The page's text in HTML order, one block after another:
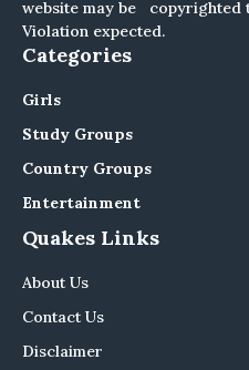
website may be copyrighted
Violation expected.
Categories
Girls
Study Groups
Country Groups
Entertainment
Quakes Links
About Us
Contact Us
Disclaimer